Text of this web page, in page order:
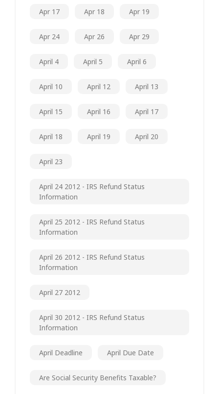
Apr 17 Apr 18 Apr 19
Apr 24 Apr 26 Apr 29
April 4 April 5 April 6
April 10 April 12 April 13
April 15 April 16 April 17
April 18 April 19 April 20
April 23
April 24 2012 - IRS Refund Status
Information
April 25 2012 - IRS Refund Status
Information
April 26 2012 - IRS Refund Status
Information
April 27 2012
April 30 2012 - IRS Refund Status
Information
April Deadline April Due Date
Are Social Security Benefits Taxable?